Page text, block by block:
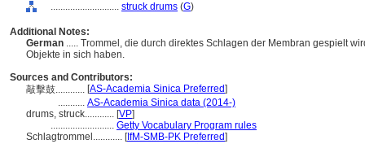
............................ struck drums (G)
Additional Notes:
German ..... Trommel, die durch direktes Schlagen der Membran gespielt
Objekte in sich haben.
Sources and Contributors:
敲擊鼓............ [AS-Academia Sinica Preferred]
........... AS-Academia Sinica data (2014-)
drums, struck............ [VP]
.......................... Getty Vocabulary Program rules
Schlagtrommel............ [IfM-SMB-PK Preferred]